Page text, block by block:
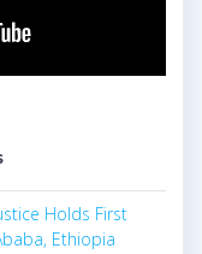
Holds First
Ethiopia